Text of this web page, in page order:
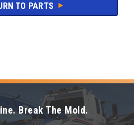
TO PARTS
Break The Mold.